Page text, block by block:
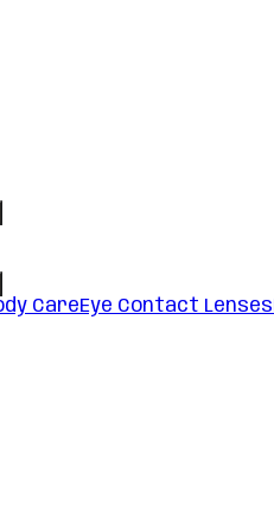
CareEye Contact Lenses